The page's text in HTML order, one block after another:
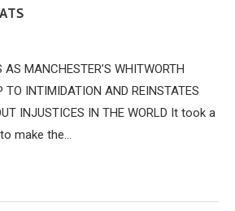
MANCHESTER’S WHITWORTH
TO INTIMIDATION AND REINSTATES
INJUSTICES IN THE WORLD It took a
make the…